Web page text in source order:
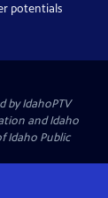
potentials
byIdahoPTV
and Idaho
Idaho Public